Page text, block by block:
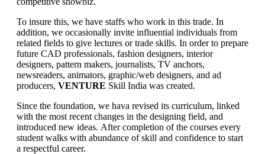
To insure this, we have staffs who work in this trade. In
addition, we occasionally invite influential individuals from
related fields to give lectures or trade skills. In order to prepare
future CAD professionals, fashion designers, interior
designers, pattern makers, journalists, TV anchors,
newsreaders, animators, graphic/web designers, and ad
producers, VENTURE Skill India was created.
Since the foundation, we hava revised its curriculum, linked
with the most recent changes in the designing field, and
introduced new ideas. After completion of the courses every
student walks with abundance of skill and confidence to start
a respectful career.